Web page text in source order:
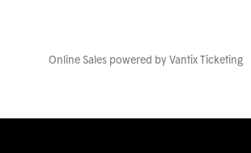
Online Sales powered by Vantix Ticketing